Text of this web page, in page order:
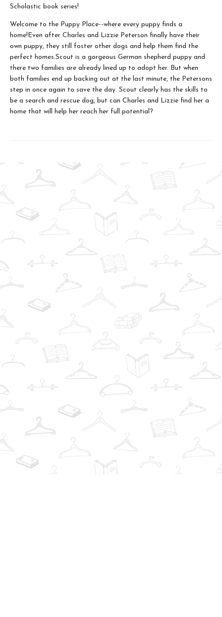
Scholastic book series!
Welcome to the Puppy Place--where every puppy finds a
home!Even after Charles and Lizzie Peterson finally have their
own puppy, they still foster other dogs and help them find the
perfect homes.Scout is a gorgeous German shepherd puppy and
there two families are already lined up to adopt her. But when
both families end up backing out at the last minute, the Petersons
step in once again to save the day. Scout clearly has the skills to
be a search and rescue dog, but can Charles and Lizzie find her a
home that will help her reach her full potential?